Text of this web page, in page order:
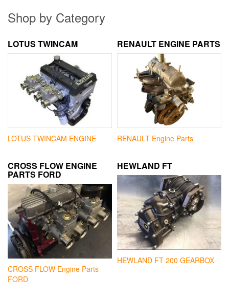
Shop by Category
LOTUS TWINCAM
LOTUS TWINCAM ENGINE
RENAULT ENGINE PARTS
RENAULT Engine Parts
CROSS FLOW ENGINE
PARTS FORD
CROSS FLOW Engine Parts
FORD
HEWLAND FT
HEWLAND FT 200 GEARBOX